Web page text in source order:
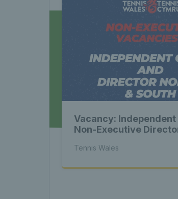
Vacancy: Independent
Non-Executive
Tennis Wales